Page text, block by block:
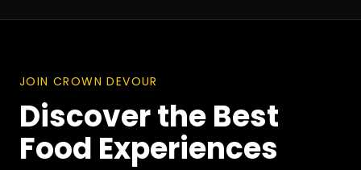
JOIN CROWN DEVOUR
Discover the Best
Food Experiences